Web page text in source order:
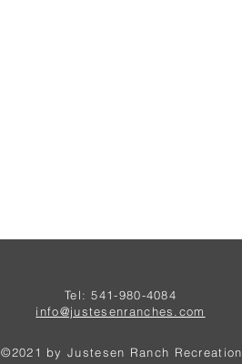
Tel: 541-980-4084
i nfo@justesenranches.com
©2021 by Justesen Ranch Recreation